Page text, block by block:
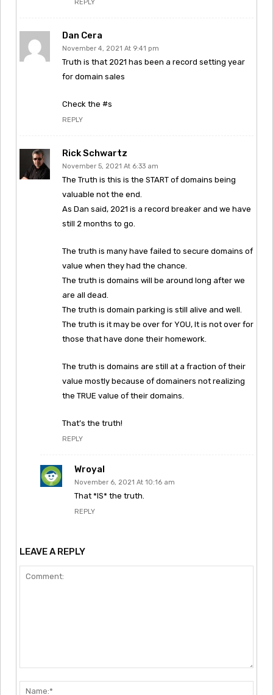
REPLY
Dan Cera
November 4, 2021 At 9:41 pm
Truth is that 2021 has been a record setting year
for domain sales
Check the #s
REPLY
Rick Schwartz
November 5, 2021 At 6:33 am
The Truth is this is the START of domains being
valuable not the end.
As Dan said, 2021 is a record breaker and we have
still 2 months to go.
The truth is many have failed to secure domains of
value when they had the chance.
The truth is domains will be around long after we
are all dead.
The truth is domain parking is still alive and well.
The truth is it may be over for YOU, It is not over for
those that have done their homework.
The truth is domains are still at a fraction of their
value mostly because of domainers not realizing
the TRUE value of their domains.
That’s the truth!
REPLY
Wroyal
November 6, 2021 At 10:16 am
That *IS* the truth.
REPLY
LEAVE A REPLY